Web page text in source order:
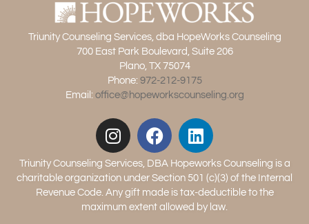
Triunity Counseling Services, dba HopeWorks Counseling
700 East Park Boulevard, Suite 206
Plano, TX 75074
Phone: 972-212-9175
Email: office@hopeworkscounseling.org
Triunity Counseling Services, DBA Hopeworks Counseling is a
charitable organization under Section 501 (c)(3) of the Internal
Revenue Code. Any gift made is tax-deductible to the
maximum extent allowed by law.